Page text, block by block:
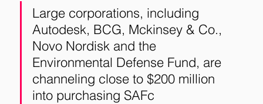
Large corporations, including
Autodesk, BCG, Mckinsey & Co.,
Novo Nordisk and the
Environmental Defense Fund, are
channeling close to $200 million
into purchasing SAFc